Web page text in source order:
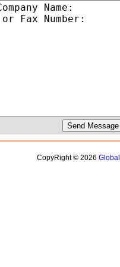
CopyRight © 2026